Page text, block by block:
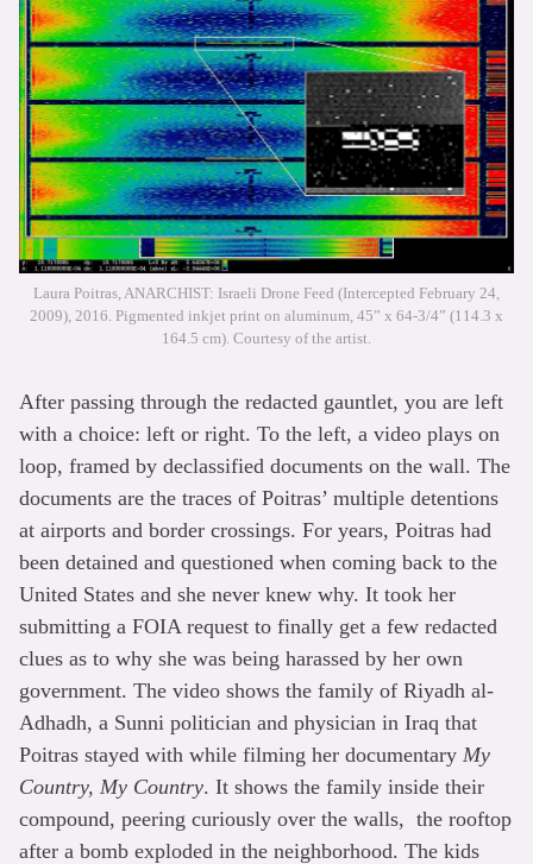
Laura Poitras, ANARCHIST: Israeli Drone Feed (Intercepted February 24,
2009), 2016. Pigmented inkjet print on aluminum, 45” x 64-3/4” (114.3 x
164.5 cm). Courtesy of the artist.
After passing through the redacted gauntlet, you are left
with a choice: left or right. To the left, a video plays on
loop, framed by declassified documents on the wall. The
documents are the traces of Poitras’ multiple detentions
at airports and border crossings. For years, Poitras had
been detained and questioned when coming back to the
United States and she never knew why. It took her
submitting a FOIA request to finally get a few redacted
clues as to why she was being harassed by her own
government. The video shows the family of Riyadh al-
Adhadh, a Sunni politician and physician in Iraq that
Poitras stayed with while filming her documentary My
Country, My Country. It shows the family inside their
compound, peering curiously over the walls, the rooftop
after a bomb exploded in the neighborhood. The kids